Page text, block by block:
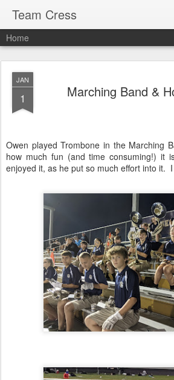
Team Cress
Home
JAN
1 Marching Band &
Owen played Trombone in the Marching
how much fun (and time consuming!)
enjoyed it, as he put so much effort into it.